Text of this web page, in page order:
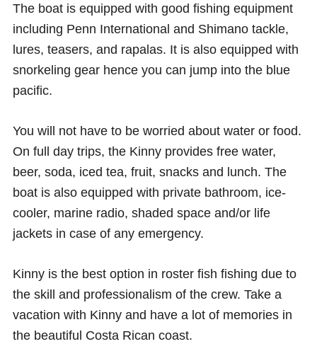
The boat is equipped with good fishing equipment
including Penn International and Shimano tackle,
lures, teasers, and rapalas. It is also equipped with
snorkeling gear hence you can jump into the blue
pacific.
You will not have to be worried about water or food.
On full day trips, the Kinny provides free water,
beer, soda, iced tea, fruit, snacks and lunch. The
boat is also equipped with private bathroom, ice-
cooler, marine radio, shaded space and/or life
jackets in case of any emergency.
Kinny is the best option in roster fish fishing due to
the skill and professionalism of the crew. Take a
vacation with Kinny and have a lot of memories in
the beautiful Costa Rican coast.